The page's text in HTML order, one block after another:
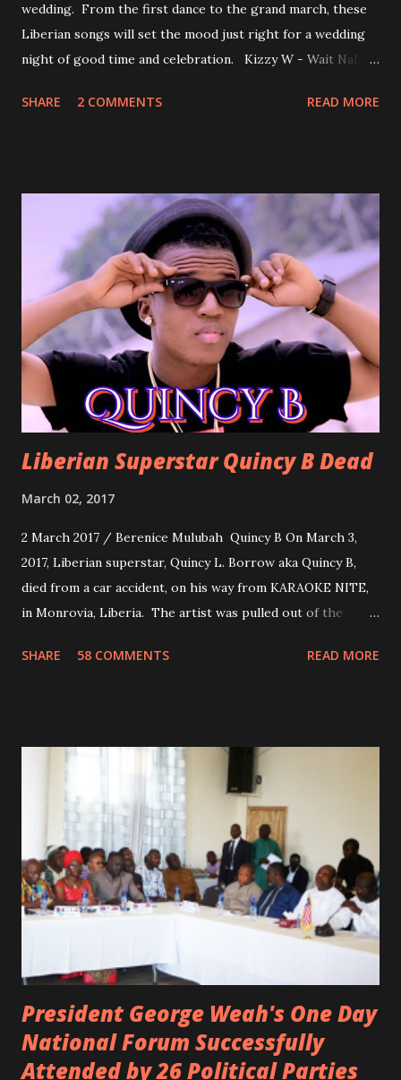
wedding. From the first dance to the grand march, these
Liberian songs will set the mood just right for a wedding
night of good time and celebration. Kizzy W - Wait Nah:
With Love by Joseph Dean, KZee and Marvelous MC is
wedding without a grand march and this is the perfect
song for a grand march. Kamah by DenG: After the
formality, it's time to party, this is a dance song and it's
about love, a man bragging about the love he has for his
woman. Slow it Down by Benji Cavallia: A love song that
you can dance to, a man bragging that he will do anything
for his love.
SHARE 2 COMMENTS READ MORE
Liberian Superstar Quincy B Dead
March 02, 2017
2 March 2017 / Berenice Mulubah Quincy B On March 3,
2017, Liberian superstar, Quincy L. Borrow aka Quincy B,
died from a car accident, on his way from KARAOKE NITE,
in Monrovia, Liberia. The artist was pulled out of the
not survived. Few hours before his death, the artist was
are at the hospital, being treated. CIC broken his legs in
the accident. CIC and Quincy B are nominated for the
Liberian Entertainment Awards 2017.
SHARE 58 COMMENTS READ MORE
President George Weah's One Day
National Forum Successfully
Attended by 26 Political Parties